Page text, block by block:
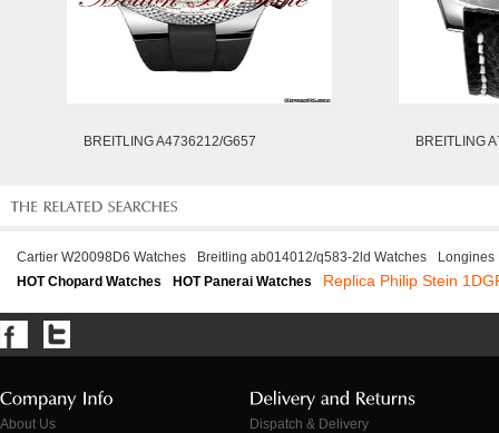
BREITLING A4736212/G657 BREITLING
Cartier W20098D6 Watches Breitling ab014012/q583-2ld Watches
Longines
HOT Chopard Watches
HOT Panerai Watches Replica Philip Stein
About Us
Dispatch & Delivery